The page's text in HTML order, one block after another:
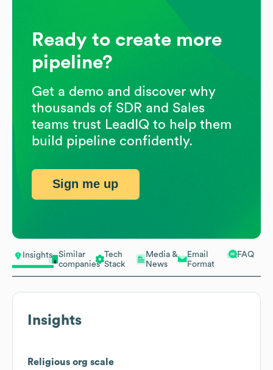
Insights
Similar
companies
Tech
Stack
Media &
News
Email
Format
FAQ
Insights
Religious org scale
Ready to create more
pipeline?
Get a demo and discover why
thousands of SDR and Sales
teams trust LeadIQ to help them
build pipeline confidently.
Sign me up